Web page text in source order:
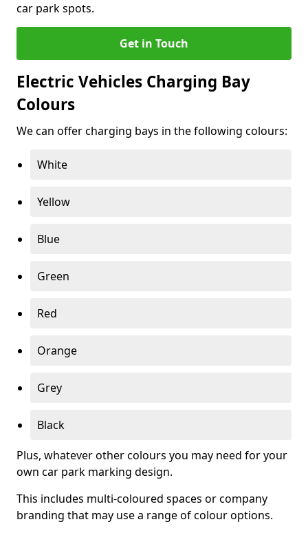
car park spots.
Get in Touch
Electric Vehicles Charging Bay
Colours
We can offer charging bays in the following colours:
White
Yellow
Blue
Green
Red
Orange
Grey
Black
Plus, whatever other colours you may need for your
own car park marking design.
This includes multi-coloured spaces or company
branding that may use a range of colour options.